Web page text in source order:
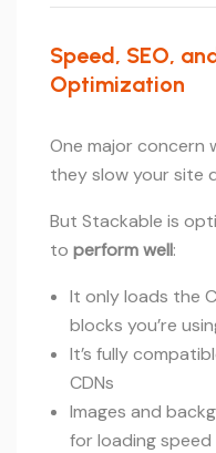
Speed, SEO,
Optimization
One major concern
they slow your site
But Stackable is
to perform well:
It only loads the
blocks you’re
It’s fully
CDNs
Images and
for loading speed